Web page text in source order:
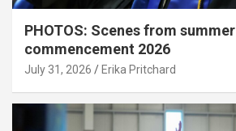
PHOTOS: Scenes from summer
commencement 2026
July 31, 2026 Erika Pritchard